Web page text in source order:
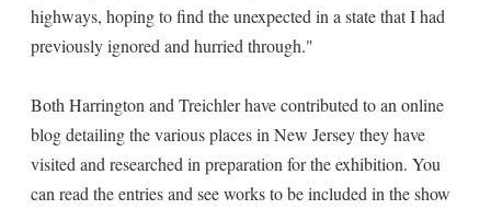
highways, hoping to find the unexpected in a state that I had
previously ignored and hurried through."
Both Harrington and Treichler have contributed to an online
blog detailing the various places in New Jersey they have
visited and researched in preparation for the exhibition. You
can read the entries and see works to be included in the show